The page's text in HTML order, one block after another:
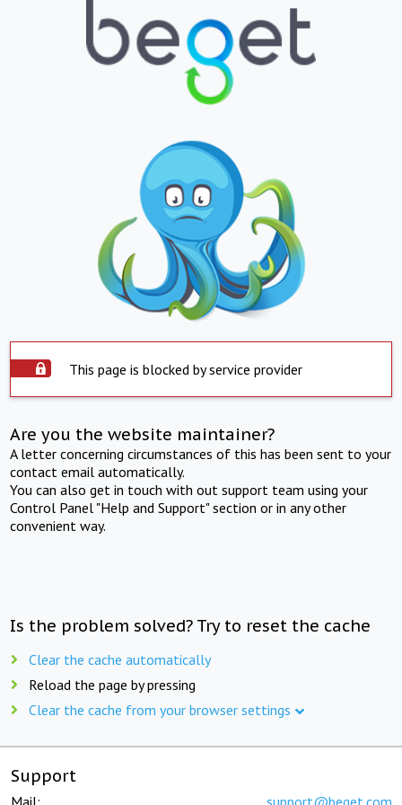
This page is blocked by service provider
Are you the website maintainer?
A letter concerning circumstances of this has been sent to your
contact email automatically.
You can also get in touch with out support team using your
Control Panel "Help and Support" section or in any other
convenient way.
Is the problem solved? Try to reset the cache
Clear the cache automatically
Reload the page by pressing
Clear the cache from your browser settings
Support
Mail: support@beget.com